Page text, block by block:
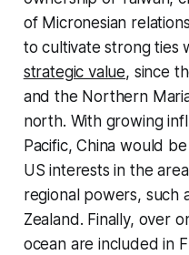
of Micronesian
to cultivate strong ties
strategic value, since
and the Northern
north. With growing
Pacific, China would
US interests in the
regional powers, such
Zealand. Finally, over
ocean are included in